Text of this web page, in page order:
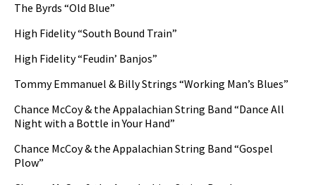
The Byrds “Old Blue”
High Fidelity “South Bound Train”
High Fidelity “Feudin’ Banjos”
Tommy Emmanuel & Billy Strings “Working Man’s Blues”
Chance McCoy & the Appalachian String Band “Dance All
Night with a Bottle in Your Hand”
Chance McCoy & the Appalachian String Band “Gospel
Plow”